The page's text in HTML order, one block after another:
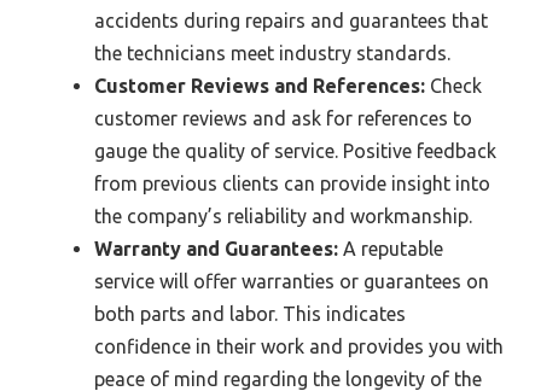
accidents during repairs and guarantees that
the technicians meet industry standards.
Customer Reviews and References: Check
customer reviews and ask for references to
gauge the quality of service. Positive feedback
from previous clients can provide insight into
the company’s reliability and workmanship.
Warranty and Guarantees: A reputable
service will offer warranties or guarantees on
both parts and labor. This indicates
confidence in their work and provides you with
peace of mind regarding the longevity of the